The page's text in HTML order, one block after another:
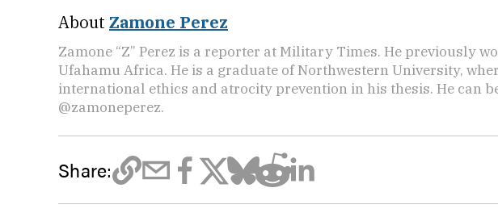
About Zamone Perez
Zamone “Z” Perez is a reporter at Military Times. He previously
Ufahamu Africa. He is a graduate of Northwestern University,
international ethics and atrocity prevention in his thesis. He can
@zamoneperez.
Share: